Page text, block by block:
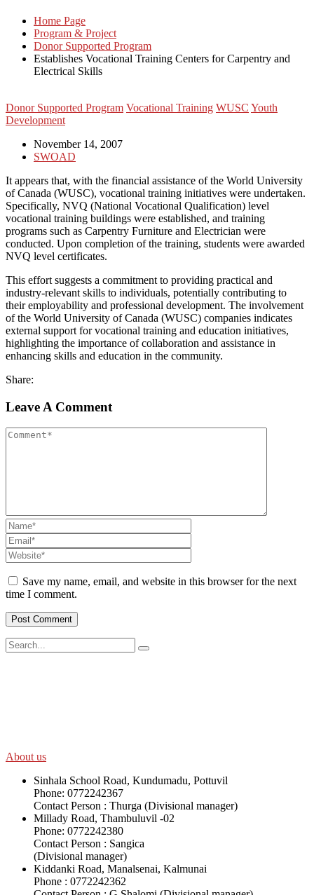
Home Page
Program & Project
Donor Supported Program
Establishes Vocational Training Centers for Carpentry and
Electrical Skills
Donor Supported Program Vocational Training WUSC Youth
Development
November 14, 2007
SWOAD
It appears that, with the financial assistance of the World University
of Canada (WUSC), vocational training initiatives were undertaken.
Specifically, NVQ (National Vocational Qualification) level
vocational training buildings were established, and training
programs such as Carpentry Furniture and Electrician were
conducted. Upon completion of the training, students were awarded
NVQ level certificates.
This effort suggests a commitment to providing practical and
industry-relevant skills to individuals, potentially contributing to
their employability and professional development. The involvement
of the World University of Canada (WUSC) companies indicates
external support for vocational training and education initiatives,
highlighting the importance of collaboration and assistance in
enhancing skills and education in the community.
Share:
Leave A Comment
Save my name, email, and website in this browser for the next
time I comment.
About us
Sinhala School Road, Kundumadu, Pottuvil
Phone: 0772242367
Contact Person : Thurga (Divisional manager)
Millady Road, Thambuluvil -02
Phone: 0772242380
Contact Person : Sangica
(Divisional manager)
Kiddanki Road, Manalsenai, Kalmunai
Phone : 0772242362